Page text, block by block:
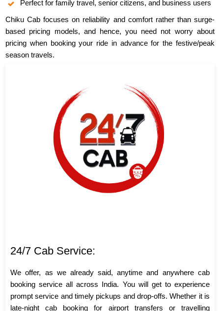
Perfect for family travel, senior citizens, and business users
Chiku Cab focuses on reliability and comfort rather than surge-
based pricing models, and hence, you need not worry about
pricing when booking your ride in advance for the festive/peak
season travels.
24/7 Cab Service:
We offer, as we already said, anytime and anywhere cab
booking service all across India. You will get to experience
prompt service and timely pickups and drop-offs. Whether it is
late-night cab booking for airport transfers or travelling